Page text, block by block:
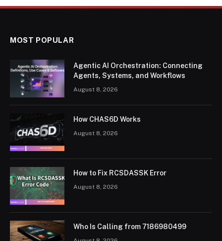
MOST POPULAR
Agentic AI Orchestration: Connecting
Agents, Systems, and Workflows
August 8, 2026
How CHAS6D Works
August 8, 2026
How to Fix RCSDASSK Error
August 8, 2026
Who Is Calling from 7186980499